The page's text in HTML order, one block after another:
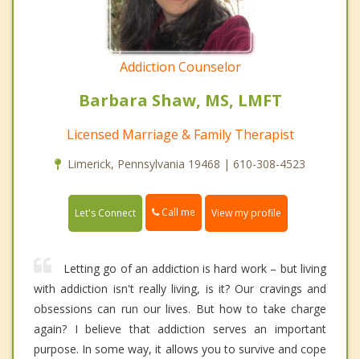
Addiction Counselor
Barbara Shaw, MS, LMFT
Licensed Marriage & Family Therapist
Limerick, Pennsylvania 19468 | 610-308-4523
Let's Connect Call me View my profile
Letting go of an addiction is hard work – but living
with addiction isn't really living, is it? Our cravings and
obsessions can run our lives. But how to take charge
again? I believe that addiction serves an important
purpose. In some way, it allows you to survive and cope